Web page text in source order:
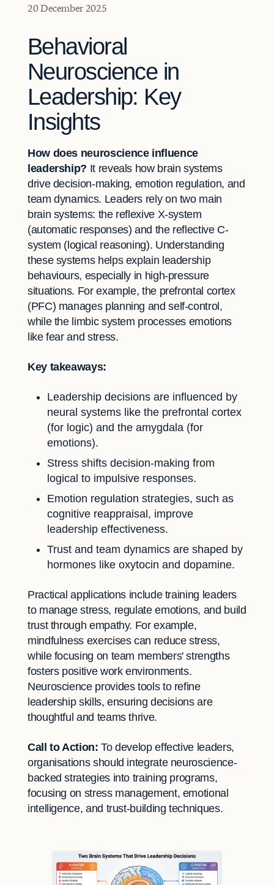
20 December 2025
Behavioral
Neuroscience in
Leadership: Key
Insights
How does neuroscience influence
leadership? It reveals how brain systems
drive decision-making, emotion regulation, and
team dynamics. Leaders rely on two main
brain systems: the reflexive X-system
(automatic responses) and the reflective C-
system (logical reasoning). Understanding
these systems helps explain leadership
behaviours, especially in high-pressure
situations. For example, the prefrontal cortex
(PFC) manages planning and self-control,
while the limbic system processes emotions
like fear and stress.
Key takeaways:
Leadership decisions are influenced by
neural systems like the prefrontal cortex
(for logic) and the amygdala (for
emotions).
Stress shifts decision-making from
logical to impulsive responses.
Emotion regulation strategies, such as
cognitive reappraisal, improve
leadership effectiveness.
Trust and team dynamics are shaped by
hormones like oxytocin and dopamine.
Practical applications include training leaders
to manage stress, regulate emotions, and build
trust through empathy. For example,
mindfulness exercises can reduce stress,
while focusing on team members' strengths
fosters positive work environments.
Neuroscience provides tools to refine
leadership skills, ensuring decisions are
thoughtful and teams thrive.
Call to Action: To develop effective leaders,
organisations should integrate neuroscience-
backed strategies into training programs,
focusing on stress management, emotional
intelligence, and trust-building techniques.